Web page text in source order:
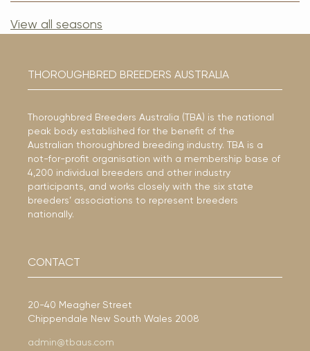
View all seasons
THOROUGHBRED BREEDERS AUSTRALIA
Thoroughbred Breeders Australia (TBA) is the national
peak body established for the benefit of the
Australian thoroughbred breeding industry. TBA is a
not-for-profit organisation with a membership base of
4,200 individual breeders and other industry
participants, and works closely with the six state
breeders’ associations to represent breeders
nationally.
CONTACT
20-40 Meagher Street
Chippendale New South Wales 2008
admin@tbaus.com